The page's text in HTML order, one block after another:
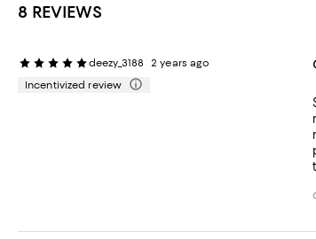
8 REVIEWS
deezy_3188
2 years ago
Incentivized review